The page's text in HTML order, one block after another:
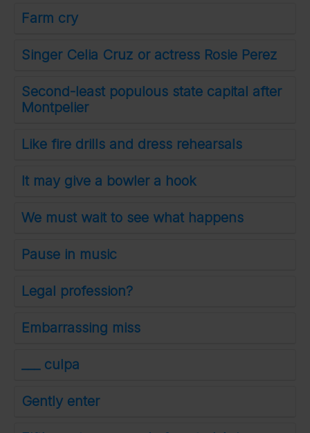
Farm cry
Singer Celia Cruz or actress Rosie Perez
Second-least populous state capital after
Montpelier
Like fire drills and dress rehearsals
It may give a bowler a hook
We must wait to see what happens
Pause in music
Legal profession?
Embarrassing miss
___ culpa
Gently enter